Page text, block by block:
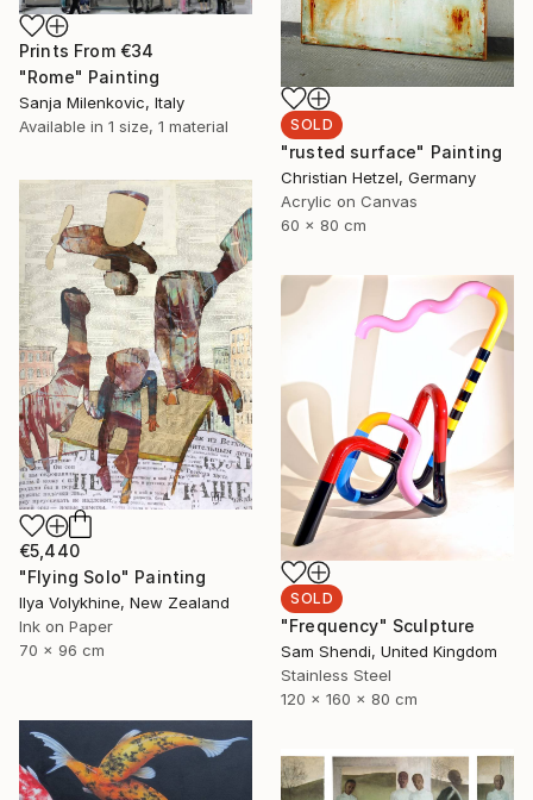
Prints From €34
"Rome" Painting
Sanja Milenkovic, Italy
Available in 1 size, 1 material SOLD
"rusted surface" Painting
Christian Hetzel, Germany
Acrylic on Canvas
60 x 80 cm
€5,440
"Flying Solo" Painting
Ilya Volykhine, New Zealand
Ink on Paper
70 x 96 cm
SOLD
"Frequency" Sculpture
Sam Shendi, United Kingdom
Stainless Steel
120 x 160 x 80 cm